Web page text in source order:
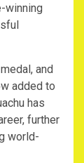
winning
and
added to
has
further
world-